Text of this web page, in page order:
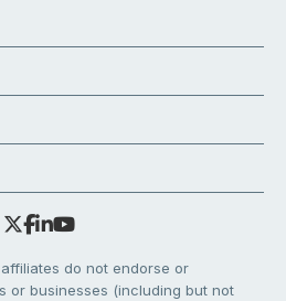
do not endorse or
or businesses (including but not